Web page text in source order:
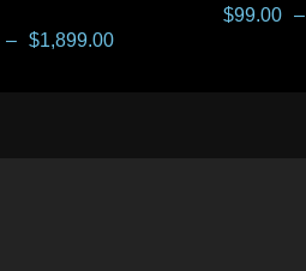
– $1,899.00
$99.00 –